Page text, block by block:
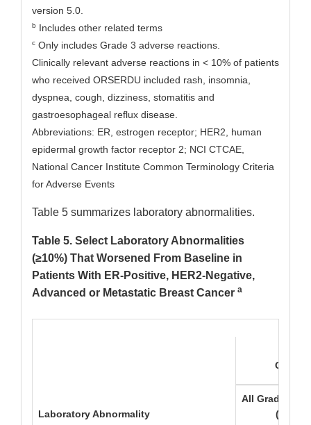
version 5.0.
b Includes other related terms
c Only includes Grade 3 adverse reactions.
Clinically relevant adverse reactions in < 10% of patients
who received ORSERDU included rash, insomnia,
dyspnea, cough, dizziness, stomatitis and
gastroesophageal reflux disease.
Abbreviations: ER, estrogen receptor; HER2, human
epidermal growth factor receptor 2; NCI CTCAE,
National Cancer Institute Common Terminology Criteria
for Adverse Events
Table 5 summarizes laboratory abnormalities.
Table 5. Select Laboratory Abnormalities
(≥10%) That Worsened From Baseline in
Patients With ER-Positive, HER2-Negative,
Advanced or Metastatic Breast Cancer a
Laboratory Abnormality
All Grades
(%)